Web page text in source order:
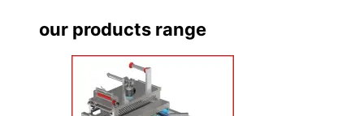
our products range